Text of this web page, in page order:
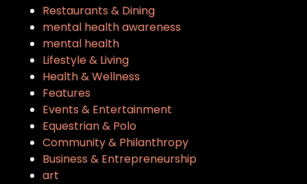
Restaurants & Dining
mental health awareness
mental health
Lifestyle & Living
Health & Wellness
Features
Events & Entertainment
Equestrian & Polo
Community & Philanthropy
Business & Entrepreneurship
art